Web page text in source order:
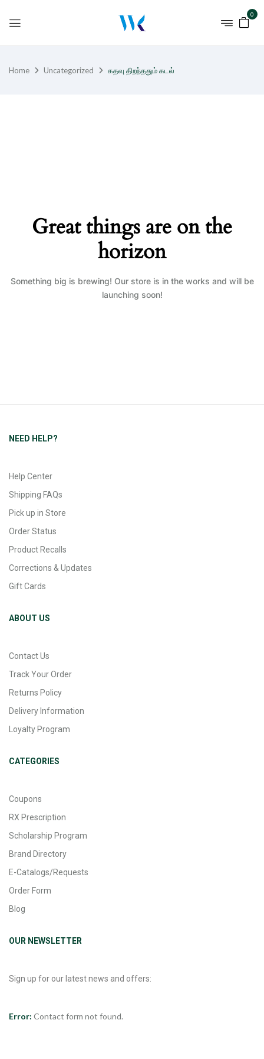
0
Home Uncategorized கதவு திறந்ததும் கடல்
Great things are on the
horizon
Something big is brewing! Our store is in the works and will be
launching soon!
NEED HELP?
Help Center
Shipping FAQs
Pick up in Store
Order Status
Product Recalls
Corrections & Updates
Gift Cards
ABOUT US
Contact Us
Track Your Order
Returns Policy
Delivery Information
Loyalty Program
CATEGORIES
Coupons
RX Prescription
Scholarship Program
Brand Directory
E-Catalogs/Requests
Order Form
Blog
OUR NEWSLETTER
Sign up for our latest news and offers:
Error: Contact form not found.